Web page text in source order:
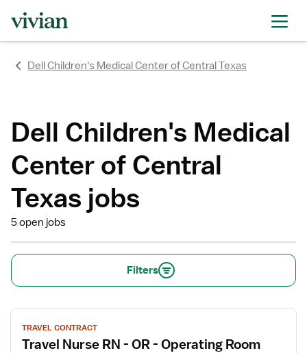
Dell Children's Medical Center of Central Texas
Dell Children's Medical
Center of Central
Texas jobs
5 open jobs
Filters
View
job
details
TRAVEL CONTRACT
Travel Nurse RN - OR - Operating Room